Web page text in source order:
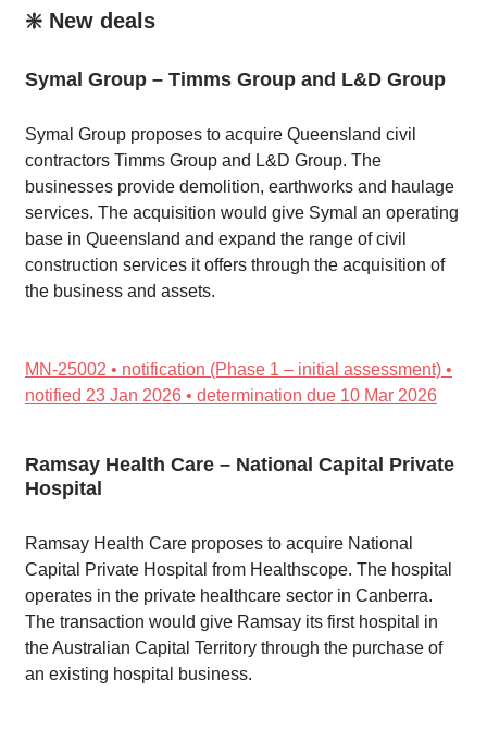
❇️ New deals
Symal Group – Timms Group and L&D Group
Symal Group proposes to acquire Queensland civil
contractors Timms Group and L&D Group. The
businesses provide demolition, earthworks and haulage
services. The acquisition would give Symal an operating
base in Queensland and expand the range of civil
construction services it offers through the acquisition of
the business and assets.
MN-25002 • notification (Phase 1 – initial assessment) •
notified 23 Jan 2026 • determination due 10 Mar 2026
Ramsay Health Care – National Capital Private
Hospital
Ramsay Health Care proposes to acquire National
Capital Private Hospital from Healthscope. The hospital
operates in the private healthcare sector in Canberra.
The transaction would give Ramsay its first hospital in
the Australian Capital Territory through the purchase of
an existing hospital business.